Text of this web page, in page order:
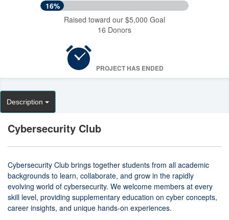
16%
Raised toward our $5,000 Goal
16 Donors
PROJECT HAS ENDED
Description
Cybersecurity Club
Cybersecurity Club brings together students from all academic
backgrounds to learn, collaborate, and grow in the rapidly
evolving world of cybersecurity. We welcome members at every
skill level, providing supplementary education on cyber concepts,
career insights, and unique hands-on experiences.